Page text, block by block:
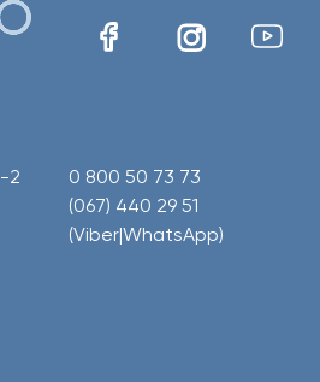
2
0 800 50 73 73
(067) 440 29 51
(Viber|WhatsApp)